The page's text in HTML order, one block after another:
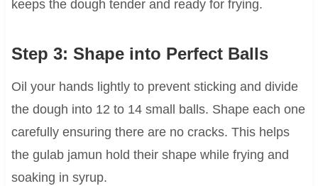
keeps the dough tender and ready for frying.
Step 3: Shape into Perfect Balls
Oil your hands lightly to prevent sticking and divide
the dough into 12 to 14 small balls. Shape each one
carefully ensuring there are no cracks. This helps
the gulab jamun hold their shape while frying and
soaking in syrup.